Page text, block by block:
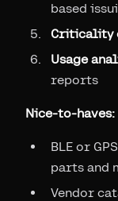
based
Criticality
Usage
reports
Nice-to-haves:
BLE or
parts and
Vendor